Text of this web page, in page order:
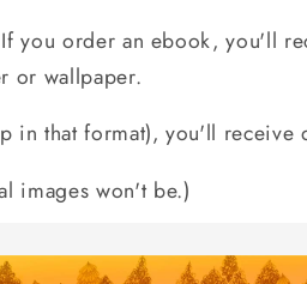
you order an ebook, you'll
or wallpaper.
in that format), you'll receive
images won't be.)